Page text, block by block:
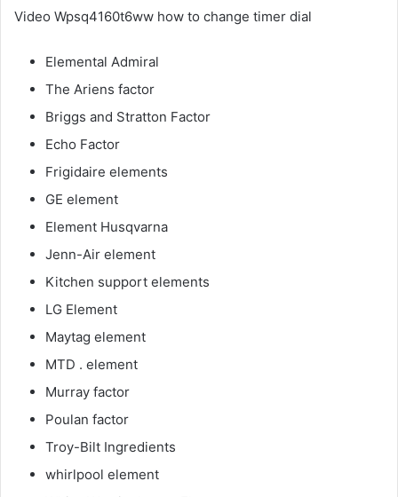
Video Wpsq4160t6ww how to change timer dial
Elemental Admiral
The Ariens factor
Briggs and Stratton Factor
Echo Factor
Frigidaire elements
GE element
Element Husqvarna
Jenn-Air element
Kitchen support elements
LG Element
Maytag element
MTD . element
Murray factor
Poulan factor
Troy-Bilt Ingredients
whirlpool element